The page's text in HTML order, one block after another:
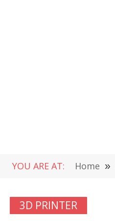
YOU ARE AT: Home »
3D PRINTER